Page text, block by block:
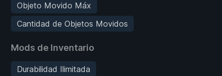
Objeto Movido Máx
Cantidad de Objetos Movidos
Mods de Inventario
Durabilidad Ilimitada